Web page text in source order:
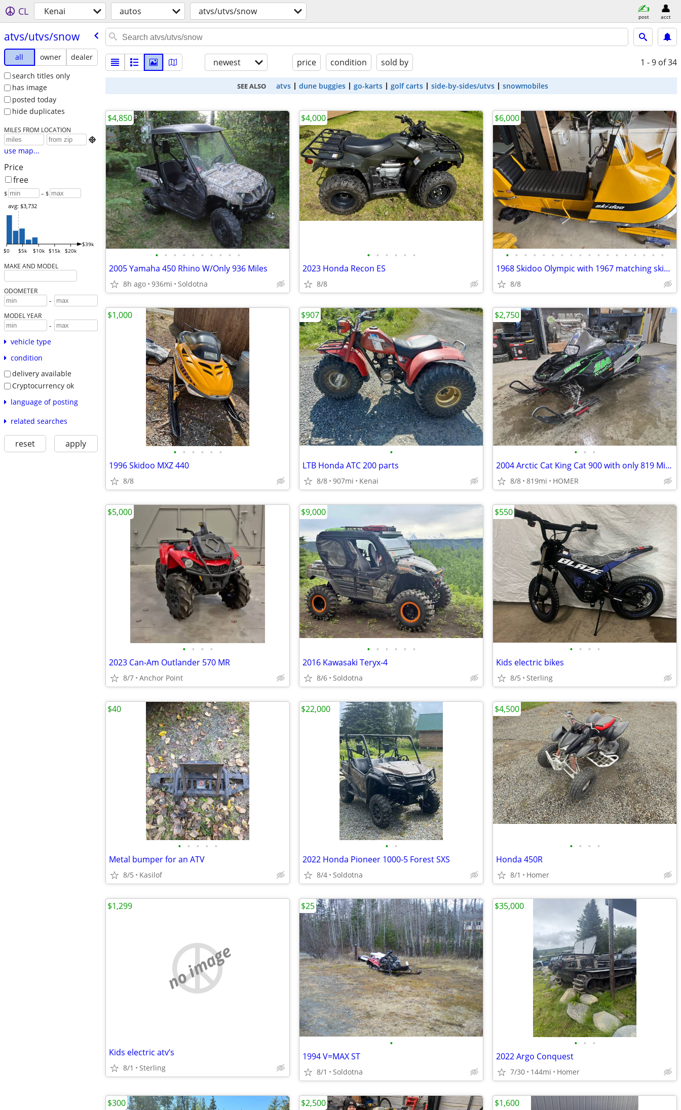
CL Kenai autos atvs/utvs/snow post acct
atvs/​utvs/​snow
all owner
dealer
search titles only
has image
posted today
hide duplicates
MILES FROM LOCATION

use map...
Price
free
$ – $
$0 $5k $10k $15k $20k
$39k
avg: $3,732
MAKE AND MODEL
ODOMETER
-
MODEL YEAR
-
vehicle type
condition
delivery available
Cryptocurrency ok
language of posting
related searches
reset apply
newest price condition sold by 1 - 9 of 34
SEE ALSO atvs dune buggies go-karts golf carts side-by-sides/utvs snowmobiles
• • • • • • • • • •
2005 Yamaha 450 Rhino W/Only 936 Miles
8h ago 936mi Soldotna
$4,850
• • • • • •
2023 Honda Recon ES
8/8
$4,000
• • • • • • • • • • • • • • • • • •
1968 Skidoo Olympic with 1967 matching skiboose
8/8
$6,000
• • • • • •
1996 Skidoo MXZ 440
8/8
$1,000
•
LTB Honda ATC 200 parts
8/8 907mi Kenai
$907
• • •
2004 Arctic Cat King Cat 900 with only 819 Miles
8/8 819mi HOMER
$2,750
• • • •
2023 Can-Am Outlander 570 MR
8/7 Anchor Point
$5,000
• • • • • •
2016 Kawasaki Teryx-4
8/6 Soldotna
$9,000
• • • •
Kids electric bikes
8/5 Sterling
$550
• • • • •
Metal bumper for an ATV
8/5 Kasilof
$40
• •
2022 Honda Pioneer 1000-5 Forest SXS
8/4 Soldotna
$22,000
• • • •
Honda 450R
8/1 Homer
$4,500
no image
Kids electric atv’s
8/1 Sterling
$1,299
•
1994 V=MAX ST
8/1 Soldotna
$25
• • •
2022 Argo Conquest
7/30 144mi Homer
$35,000
$300 $2,500 $1,600